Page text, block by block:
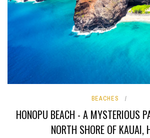
BEACHES
HONOPU BEACH - A MYSTERIOUS
NORTH SHORE OF KAUAI,